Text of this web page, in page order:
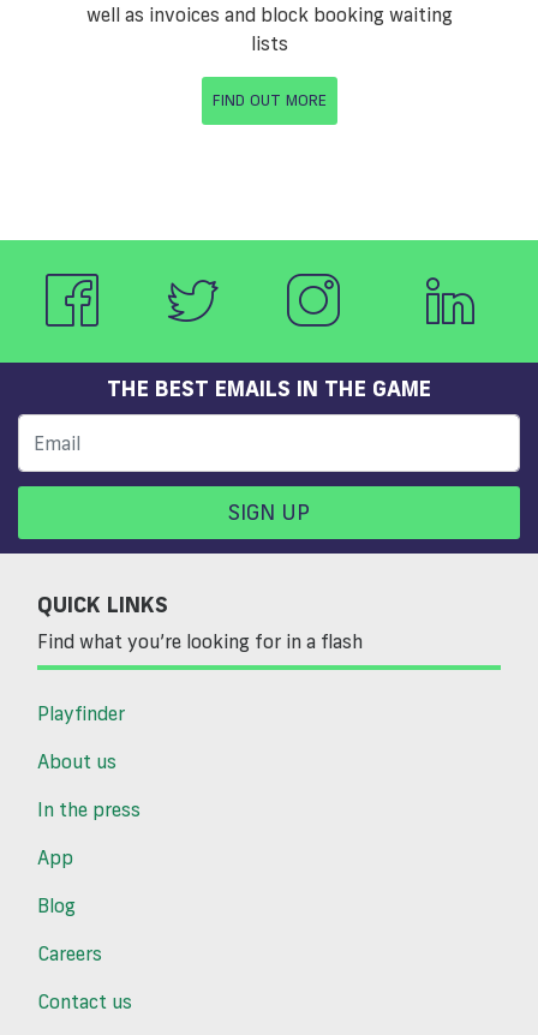
well as invoices and block booking waiting
lists
FIND OUT MORE
THE BEST EMAILS IN THE GAME
SIGN UP
QUICK LINKS
Find what you’re looking for in a flash
Playfinder
About us
In the press
App
Blog
Careers
Contact us